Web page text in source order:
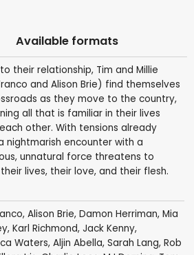
Available formats
their relationship, Tim and Millie
and Alison Brie) find themselves
as they move to the country,
all that is familiar in their lives
other. With tensions already
nightmarish encounter with a
unnatural force threatens to
lives, their love, and their flesh.
, Alison Brie, Damon Herriman, Mia
Karl Richmond, Jack Kenny,
Waters, Aljin Abella, Sarah Lang, Rob